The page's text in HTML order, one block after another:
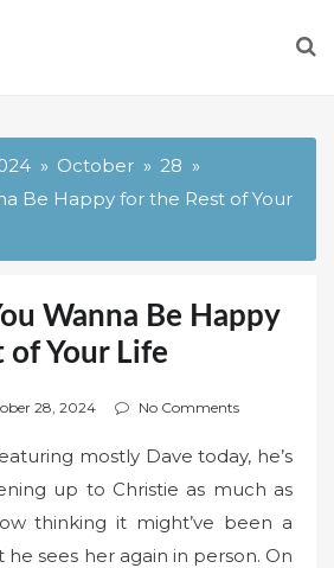
October
28
Be Happy for the Rest of Your
Wanna Be Happy
of Your Life
28, 2024 No Comments
mostly Dave today, he’s
up to Christie as much as
thinking it might’ve been a
sees her again in person. On